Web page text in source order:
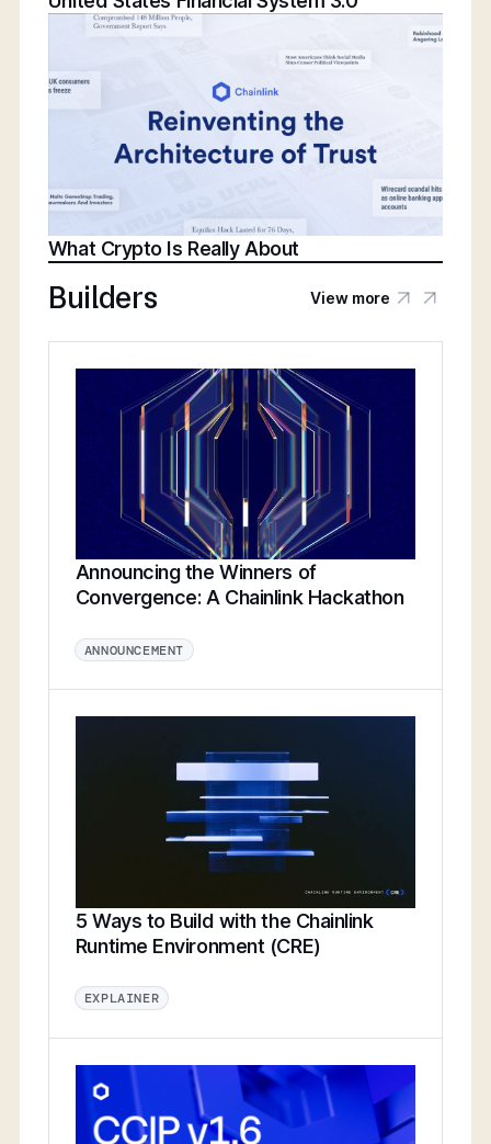
What Crypto Is Really About
Builders View more
Announcing the Winners of
Convergence: A Chainlink Hackathon
ANNOUNCEMENT
5 Ways to Build with the Chainlink
Runtime Environment (CRE)
EXPLAINER